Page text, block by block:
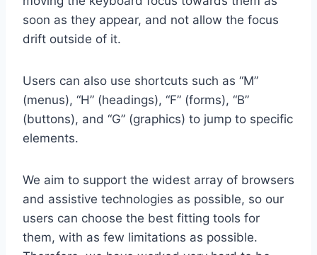
soon as they appear, and not allow the focus
drift outside of it.
Users can also use shortcuts such as “M”
(menus), “H” (headings), “F” (forms), “B”
(buttons), and “G” (graphics) to jump to specific
elements.
We aim to support the widest array of browsers
and assistive technologies as possible, so our
users can choose the best fitting tools for
them, with as few limitations as possible.